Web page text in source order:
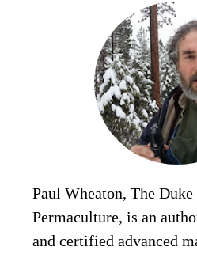
Paul Wheaton, The
Permaculture, is an
and certified advanced